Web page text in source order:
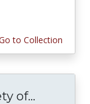
to Collection
of...